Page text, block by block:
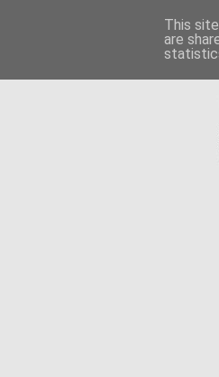
This
are